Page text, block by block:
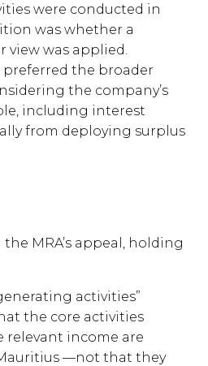
were conducted in
was whether a
view was applied.
preferred the broader
the company’s
including interest
from deploying surplus
the MRA’s appeal, holding
activities”
the core activities
relevant income are
—not that they